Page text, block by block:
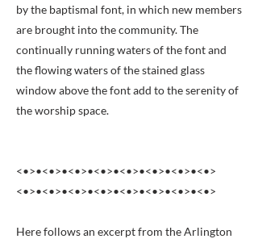
by the baptismal font, in which new members
are brought into the community. The
continually running waters of the font and
the flowing waters of the stained glass
window above the font add to the serenity of
the worship space.
<•>•<•>•<•>•<•>•<•>•<•>•<•>•<•>
<•>•<•>•<•>•<•>•<•>•<•>•<•>•<•>
Here follows an excerpt from the Arlington